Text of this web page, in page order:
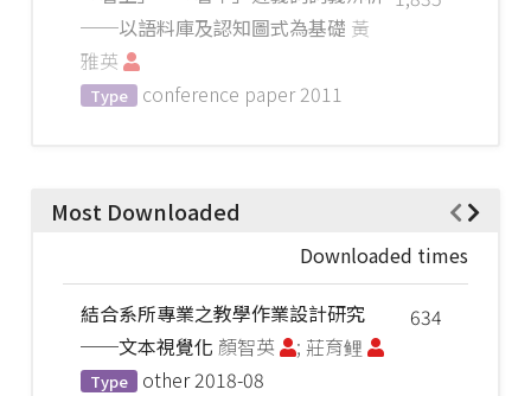
──以語料庫及認知圖式為基礎 黃
雅英
Type conference paper 2011
Most Downloaded
Downloaded times
634
結合系所專業之教學作業設計研究
──文本視覺化 顏智英 ; 莊育鲤
Type other 2018-08